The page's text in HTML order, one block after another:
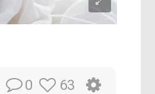
0 63